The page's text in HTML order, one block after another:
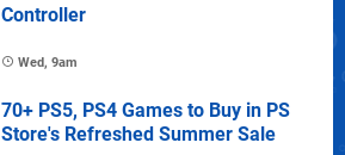
Controller
Wed, 9am
70+ PS5, PS4 Games to Buy in PS
Store's Refreshed Summer Sale